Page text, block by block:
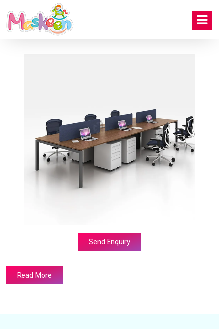
Send Enquiry
Read More